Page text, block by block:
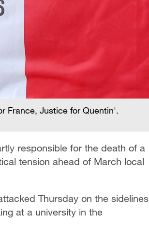
France, Justice for Quentin'.
responsible for the death of a
tension ahead of March local
Thursday on the sidelines
at a university in the